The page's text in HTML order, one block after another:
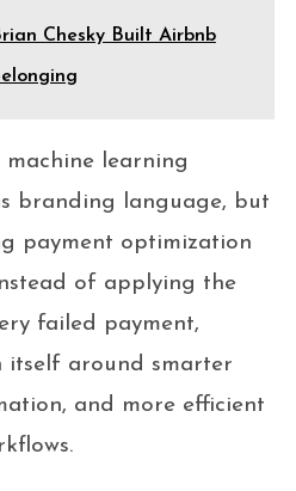
Chesky Built Airbnb
learning
branding language, but
payment optimization
of applying the
failed payment,
itself around smarter
and more efficient